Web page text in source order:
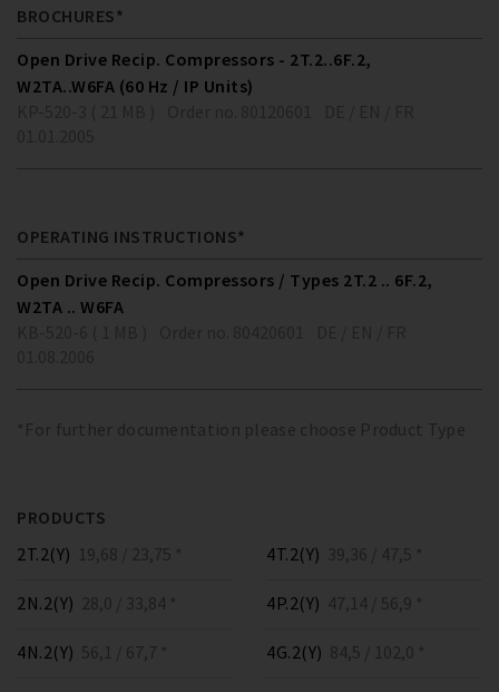
BROCHURES*
Open Drive Recip. Compressors - 2T.2..6F.2,
W2TA..W6FA (60 Hz / IP Units)
OPERATING INSTRUCTIONS*
Open Drive Recip. Compressors / Types 2T.2 .. 6F.2,
W2TA .. W6FA
*For further documentation please choose Product Type
PRODUCTS
2T.2(Y) 19,68 / 23,75 *
2N.2(Y) 28,0 / 33,84 *
4T.2(Y) 39,36 / 47,5 *
4P.2(Y) 47,14 / 56,9 *
4N.2(Y) 56,1 / 67,7 * 4G.2(Y) 84,5 / 102,0 *